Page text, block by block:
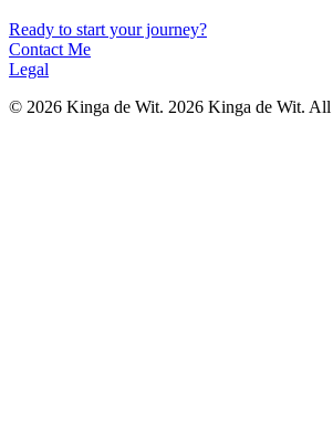
Ready to start your journey?
Contact Me
Legal
© 2026 Kinga de Wit. 2026 Kinga de Wit. All